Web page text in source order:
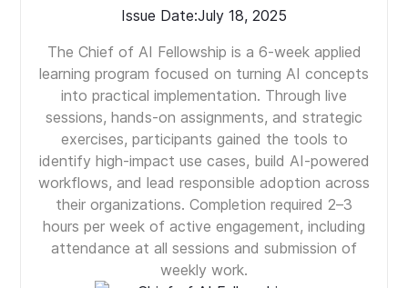
Issue Date:July 18, 2025
The Chief of AI Fellowship is a 6-week applied
learning program focused on turning AI concepts
into practical implementation. Through live
sessions, hands-on assignments, and strategic
exercises, participants gained the tools to
identify high-impact use cases, build AI-powered
workflows, and lead responsible adoption across
their organizations. Completion required 2–3
hours per week of active engagement, including
attendance at all sessions and submission of
weekly work.